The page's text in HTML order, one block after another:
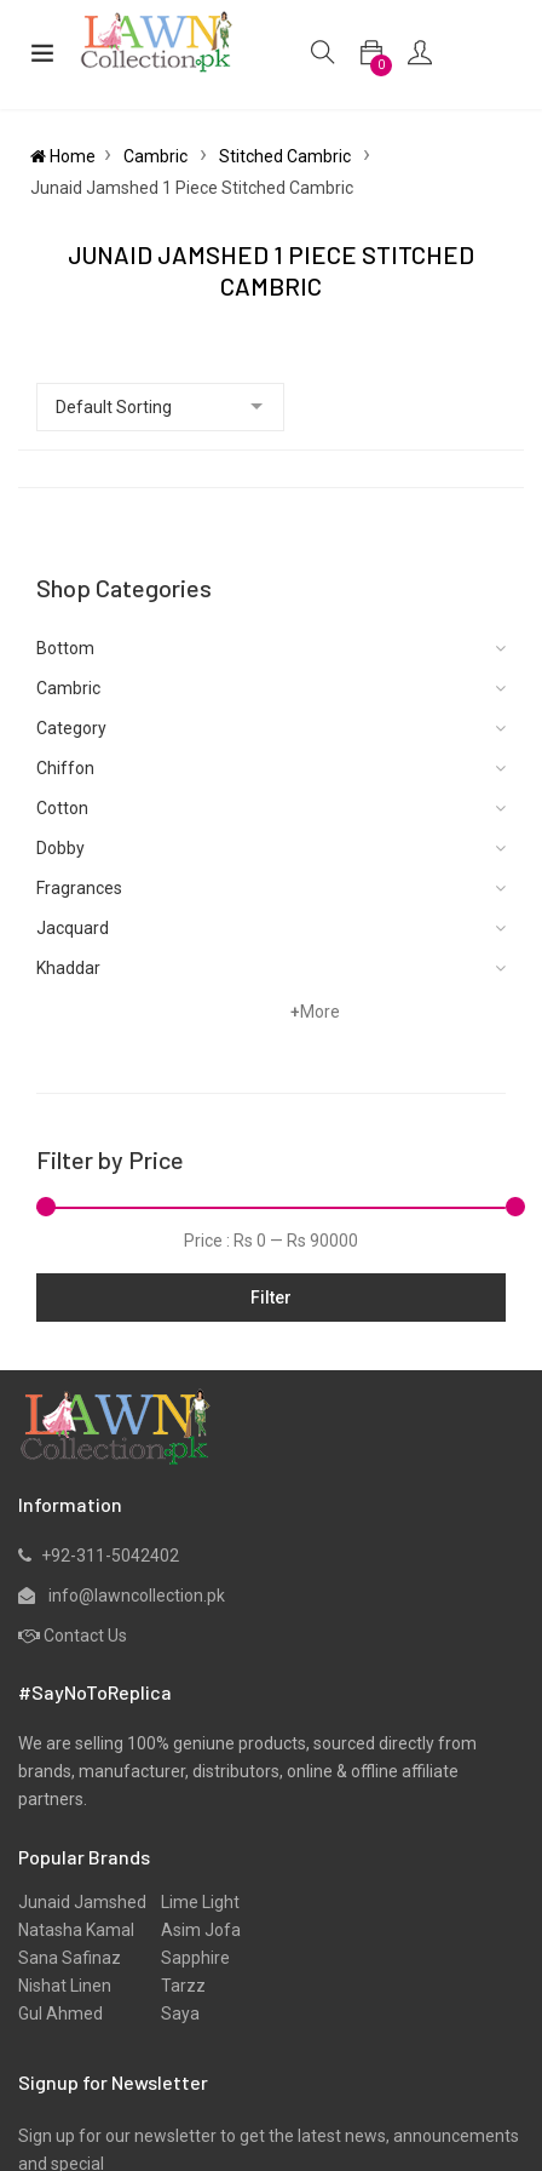
0
Home Cambric
Stitched Cambric
Junaid Jamshed 1 Piece Stitched Cambric
JUNAID JAMSHED 1 PIECE STITCHED
CAMBRIC
Shop Categories
Bottom
Cambric
Category
Chiffon
Cotton
Dobby
Fragrances
Jacquard
Khaddar
Organza
Pret
Velvets
Viscose
+More
Filter by Price
Price : Rs 0 — Rs 90000
Filter
Information
+92-311-5042402
info@lawncollection.pk
Contact Us
#SayNoToReplica
We are selling 100% geniune products, sourced directly from
brands, manufacturer, distributors, online & offline affiliate
partners.
Popular Brands
Junaid Jamshed
Natasha Kamal
Sana Safinaz
Nishat Linen
Gul Ahmed
Lime Light
Asim Jofa
Sapphire
Tarzz
Saya
Signup for Newsletter
Sign up for our newsletter to get the latest news, announcements
and special